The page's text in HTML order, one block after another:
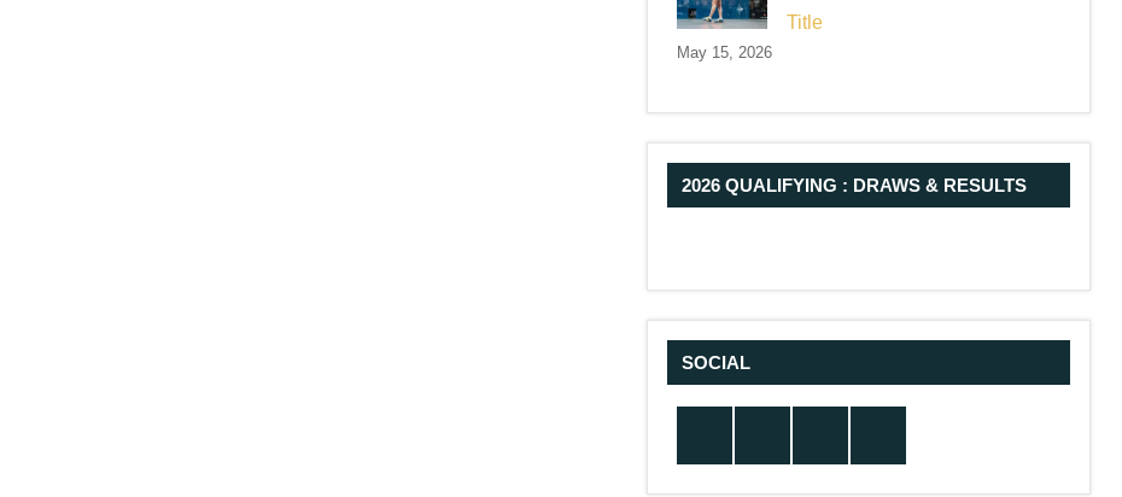
Title
May 15, 2026
2026 QUALIFYING : DRAWS & RESULTS
SOCIAL